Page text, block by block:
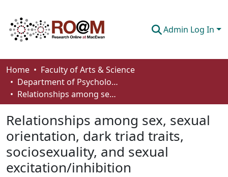
Admin Log In
Communities & Collections
Browse
About
How To Deposit
Home
Faculty of Arts & Science
Department of Psychology
Relationships among sex, sexual orientation, dark triad traits, sociosexuality, and sexual excitation/inhibition
Relationships among sex, sexual
orientation, dark triad traits,
sociosexuality, and sexual
excitation/inhibition